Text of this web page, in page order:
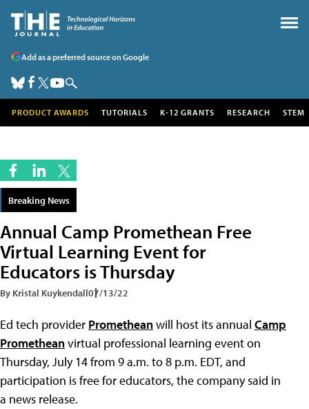
Add as a preferred source on Google
PRODUCT AWARDS TUTORIALS K-12 GRANTS RESEARCH STEM
Breaking News
Annual Camp Promethean Free
Virtual Learning Event for
Educators is Thursday
By Kristal Kuykendall07/13/22
Ed tech provider Prometheanwill host its annual Camp
Prometheanvirtual professional learning event on
Thursday, July 14 from 9 a.m. to 8 p.m. EDT, and
participation is free for educators, the company said in
a news release.